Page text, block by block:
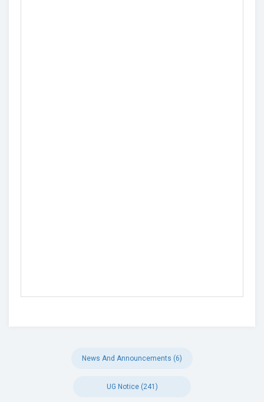
News And Announcements (6)
UG Notice (241)